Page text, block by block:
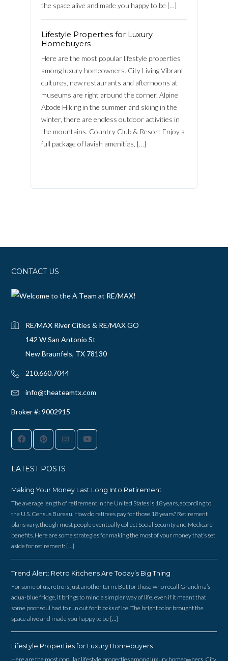
the space alive and made you happy to be […]
Lifestyle Properties for Luxury
Homebuyers
Here are the most popular lifestyle properties
among luxury homeowners. City Living Vibrant
cultures, new restaurants and afternoons at
museums are right around the corner. Alpine
Abode Hiking in the summer and skiing in the
winter, there are endless outdoor activities in
the mountains. Country Club & Resort Enjoy a
full package of lavish amenities, […]
CONTACT US
RE/MAX River Cities & RE/MAX GO
142 W San Antonio St
New Braunfels, TX 78130
210.660.7044‬
info@theateamtx.com
Broker #: 9002915
LATEST POSTS
Making Your Money Last Long Into Retirement
The average length of retirement in the United States is 18 years, according to
the U.S. Census Bureau. How do retirees pay for those 18 years? Retirement
plans vary, though most people eventually collect Social Security and Medicare
benefits. Here are some strategies for making the most of your money that’s set
aside for retirement: […]
Trend Alert: Retro Kitchens Are Today’s Big Thing
For some of us, retro is just another term. But for those who recall Grandma’s
aqua-blue fridge, it brings to mind a simpler way of life, even if it meant that
some poor soul had to run out for blocks of ice. The bright color brought the
space alive and made you happy to be […]
Lifestyle Properties for Luxury Homebuyers
Here are the most popular lifestyle properties among luxury homeowners. City
LOGIN
FACEBOOK